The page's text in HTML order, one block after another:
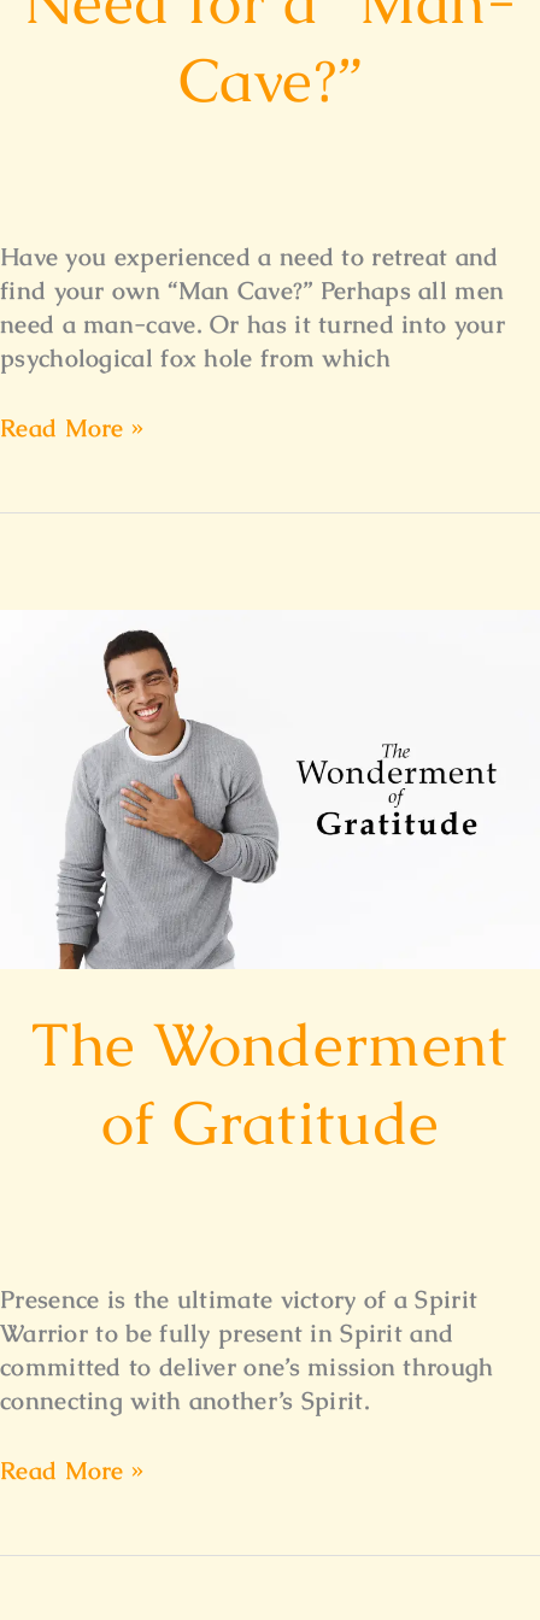
Cave?”
Have you experienced a need to retreat and
find your own “Man Cave?” Perhaps all men
need a man-cave. Or has it turned into your
psychological fox hole from which
Read More »
The Wonderment
of Gratitude
Presence is the ultimate victory of a Spirit
Warrior to be fully present in Spirit and
committed to deliver one’s mission through
connecting with another’s Spirit.
Wonderment
Read More »